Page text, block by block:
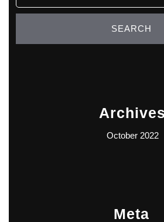
Archives
October 2022
Meta